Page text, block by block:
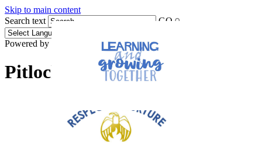
Skip to main content
Search text
GO
Powered by Translate
Pitlochry High School